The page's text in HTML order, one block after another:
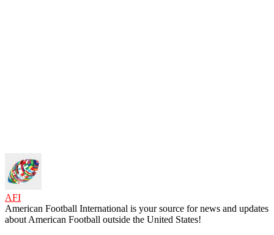
AFI
American Football International is your source for news and updates
about American Football outside the United States!